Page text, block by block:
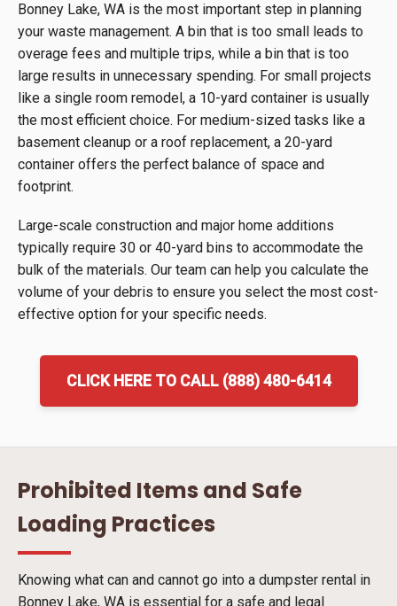
Bonney Lake, WA is the most important step in planning
your waste management. A bin that is too small leads to
overage fees and multiple trips, while a bin that is too
large results in unnecessary spending. For small projects
like a single room remodel, a 10-yard container is usually
the most efficient choice. For medium-sized tasks like a
basement cleanup or a roof replacement, a 20-yard
container offers the perfect balance of space and
footprint.
Large-scale construction and major home additions
typically require 30 or 40-yard bins to accommodate the
bulk of the materials. Our team can help you calculate the
volume of your debris to ensure you select the most cost-
effective option for your specific needs.
CLICK HERE TO CALL (888) 480-6414
Prohibited Items and Safe
Loading Practices
Knowing what can and cannot go into a dumpster rental in
Bonney Lake, WA is essential for a safe and legal